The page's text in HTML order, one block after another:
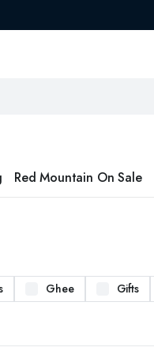
Red Mountain On Sale
Ghee Gifts